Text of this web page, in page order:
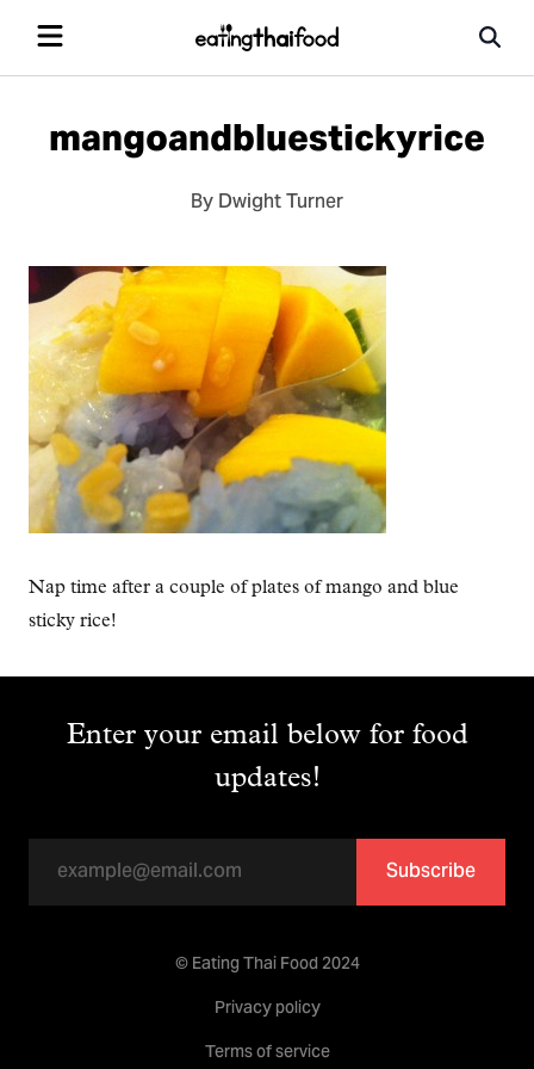
mangoandbluestickyrice
By Dwight Turner
Nap time after a couple of plates of mango and blue
sticky rice!
Enter your email below for food
updates!
Subscribe
© Eating Thai Food 2024
Privacy policy
Terms of service